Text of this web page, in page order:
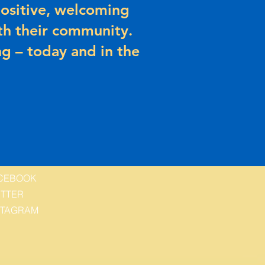
welcoming
their community.
– today and in the